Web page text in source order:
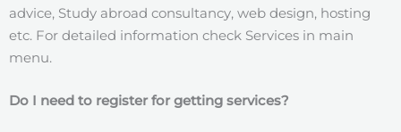
advice, Study abroad consultancy, web design, hosting
etc. For detailed information check Services in main
menu.
Do I need to register for getting services?